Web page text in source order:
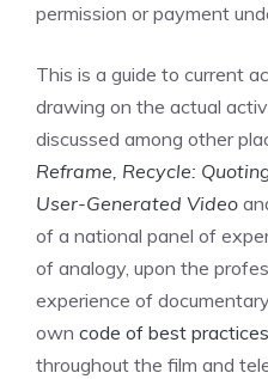
permission or payment
This is a guide to current
drawing on the actual
discussed among other
Reframe, Recycle:
User-Generated Video
of a national panel of
of analogy, upon the
experience of
own code of best practices
throughout the film and